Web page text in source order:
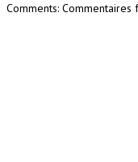
Comments: Commentaires